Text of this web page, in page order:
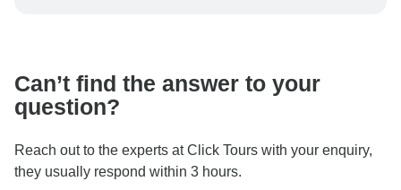
Can’t find the answer to your
question?
Reach out to the experts at Click Tours with your enquiry,
they usually respond within 3 hours.